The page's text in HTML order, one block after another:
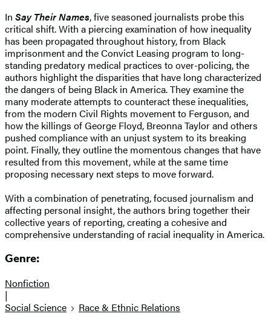
In Say Their Names, five seasoned journalists probe this
critical shift. With a piercing examination of how inequality
has been propagated throughout history, from Black
imprisonment and the Convict Leasing program to long-
standing predatory medical practices to over-policing, the
authors highlight the disparities that have long characterized
the dangers of being Black in America. They examine the
many moderate attempts to counteract these inequalities,
from the modern Civil Rights movement to Ferguson, and
how the killings of George Floyd, Breonna Taylor and others
pushed compliance with an unjust system to its breaking
point. Finally, they outline the momentous changes that have
resulted from this movement, while at the same time
proposing necessary next steps to move forward.
With a combination of penetrating, focused journalism and
affecting personal insight, the authors bring together their
collective years of reporting, creating a cohesive and
comprehensive understanding of racial inequality in America.
Genre:
Nonfiction
|
Social Science
Race & Ethnic Relations